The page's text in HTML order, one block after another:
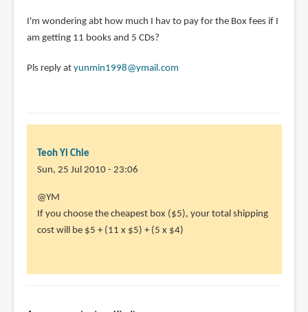
verified)
I'm wondering abt how much I hav to pay for the Box fees if I
am getting 11 books and 5 CDs?
Pls reply at yunmin1998@ymail.com
Teoh Yi Chie
Sun, 25 Jul 2010 - 23:06
In
reply
to
@YM
If you choose the cheapest box ($5), your total shipping
cost will be $5 + (11 x $5) + (5 x $4)